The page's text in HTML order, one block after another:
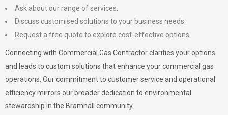
Ask about our range of services.
Discuss customised solutions to your business needs.
Request a free quote to explore cost-effective options.
Connecting with Commercial Gas Contractor clarifies your options
and leads to custom solutions that enhance your commercial gas
operations. Our commitment to customer service and operational
efficiency mirrors our broader dedication to environmental
stewardship in the Bramhall community.